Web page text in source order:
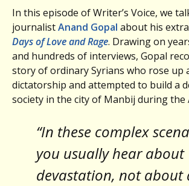
In this episode of Writer’s Voice, we
journalistAnand Gopal about his
Days of Love and Rage. Drawing on
and hundreds of interviews, Gopal
story of ordinary Syrians who rose up
dictatorship and attempted to build a
society in the city of Manbij during the
“In these complex
you usually hear about
devastation, not about